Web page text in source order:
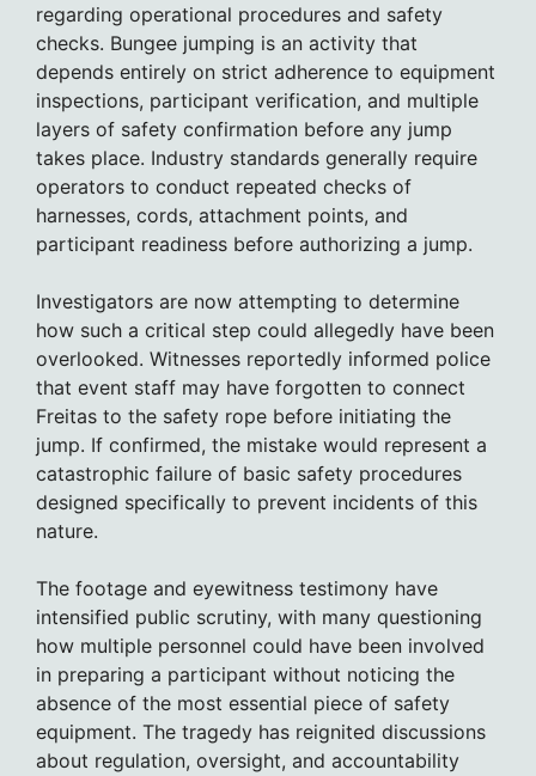
regarding operational procedures and safety
checks. Bungee jumping is an activity that
depends entirely on strict adherence to equipment
inspections, participant verification, and multiple
layers of safety confirmation before any jump
takes place. Industry standards generally require
operators to conduct repeated checks of
harnesses, cords, attachment points, and
participant readiness before authorizing a jump.
Investigators are now attempting to determine
how such a critical step could allegedly have been
overlooked. Witnesses reportedly informed police
that event staff may have forgotten to connect
Freitas to the safety rope before initiating the
jump. If confirmed, the mistake would represent a
catastrophic failure of basic safety procedures
designed specifically to prevent incidents of this
nature.
The footage and eyewitness testimony have
intensified public scrutiny, with many questioning
how multiple personnel could have been involved
in preparing a participant without noticing the
absence of the most essential piece of safety
equipment. The tragedy has reignited discussions
about regulation, oversight, and accountability